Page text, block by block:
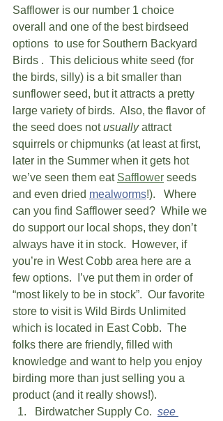
Safflower is our number 1 choice
overall and one of the best birdseed
options  to use for Southern Backyard
Birds .  This delicious white seed (for
the birds, silly) is a bit smaller than
sunflower seed, but it attracts a pretty
large variety of birds.  Also, the flavor of
the seed does not usually attract
squirrels or chipmunks (at least at first,
later in the Summer when it gets hot
we’ve seen them eat Safflower seeds
and even dried mealworms!).   Where
can you find Safflower seed?  While we
do support our local shops, they don’t
always have it in stock.  However, if
you’re in West Cobb area here are a
few options.  I’ve put them in order of
“most likely to be in stock”.  Our favorite
store to visit is Wild Birds Unlimited
which is located in East Cobb.  The
folks there are friendly, filled with
knowledge and want to help you enjoy
birding more than just selling you a
product (and it really shows!).
Birdwatcher Supply Co. see